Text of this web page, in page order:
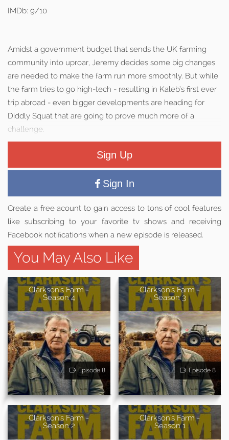
IMDb: 9/10
Amidst a government budget that sends the UK farming
community into uproar, Jeremy decides some big changes
are needed to make the farm run more smoothly. But while
the farm tries to go high-tech - resulting in Kaleb’s first ever
trip abroad - even bigger developments are heading for
Diddly Squat that are going to prove much more of a
challenge.
Sign Up
Sign In
Create a free acount to gain access to tons of cool features
like subscribing to your favorite tv shows and receiving
Facebook notifications when a new episode is released.
You May Also Like
Clarkson's Farm -
Season 4
Episode 8
Clarkson's Farm -
Season 3
Episode 8
Clarkson's Farm -
Season 2
Clarkson's Farm -
Season 1